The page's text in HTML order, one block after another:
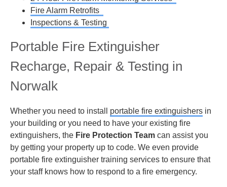
Fire Alarm Retrofits
Inspections & Testing
Portable Fire Extinguisher
Recharge, Repair & Testing in
Norwalk
Whether you need to install portable fire extinguishers in
your building or you need to have your existing fire
extinguishers, the Fire Protection Team can assist you
by getting your property up to code. We even provide
portable fire extinguisher training services to ensure that
your staff knows how to respond to a fire emergency.